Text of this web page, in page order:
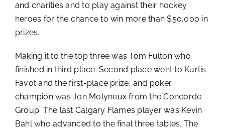
and charities and to play against their hockey
heroes for the chance to win more than $50,000 in
prizes.
Making it to the top three was Tom Fulton who
finished in third place. Second place went to Kurtis
Favot and the first-place prize, and poker
champion was Jon Molyneux from the Concorde
Group. The last Calgary Flames player was Kevin
Bahl who advanced to the final three tables. The